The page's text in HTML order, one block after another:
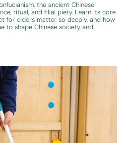
the ancient Chinese
ritual, and filial piety. Learn its core
for elders matter so deeply, and how
to shape Chinese society and